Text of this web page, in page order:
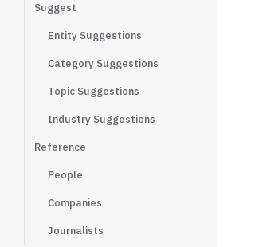
Suggest
Entity Suggestions
Category Suggestions
Topic Suggestions
Industry Suggestions
Reference
People
Companies
Journalists